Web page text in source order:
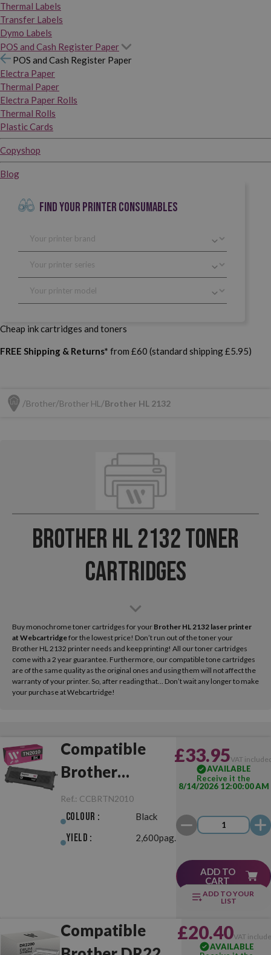
Thermal Labels
Transfer Labels
Dymo Labels
POS and Cash Register Paper
POS and Cash Register Paper
Electra Paper
Thermal Paper
Electra Paper Rolls
Thermal Rolls
Plastic Cards
Copyshop
Blog
FIND YOUR PRINTER CONSUMABLES
Cheap ink cartridges and toners
FREE Shipping & Returns* from £60 (standard shipping £5.95)
Brother Brother HL Brother HL 2132
Brother HL 2132 Toner
Cartridges
Buy monochrome toner cartridges for your Brother HL 2132 laser printer
at Webcartridgefor the lowest price! Don’t run out of the toner your
Brother HL 2132 printer needs and keep printing! All our toner cartridges
come with a 2 year guarantee. Furthermore, our compatible tone cartridges
are of the same quality as the original ones and using them will not affect the
warranty of your printer. So, after reading that... Don’t wait any longer to make
your purchase at Webcartridge!
Compatible
Brother
TN2010 Black
Ref.: CCBRTN2010
Colour : Black
Yield : 2,600pag.
£33.95VAT
AVAILABLE
Receive it the
8/14/2026 12:00:00 AM
ADD TO
CART
ADD TO YOUR
LIST
Compatible
£20.40VAT
AVAILABLE